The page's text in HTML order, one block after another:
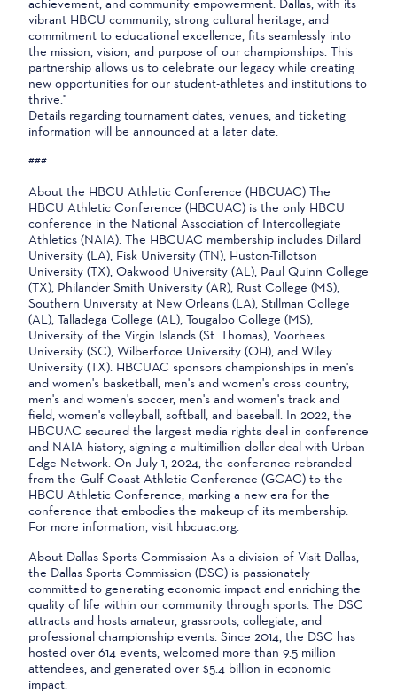
vibrant HBCU community, strong cultural heritage, and
commitment to educational excellence, fits seamlessly into
the mission, vision, and purpose of our championships. This
partnership allows us to celebrate our legacy while creating
new opportunities for our student-athletes and institutions to
thrive."
Details regarding tournament dates, venues, and ticketing
information will be announced at a later date.
###
About the HBCU Athletic Conference (HBCUAC) The
HBCU Athletic Conference (HBCUAC) is the only HBCU
conference in the National Association of Intercollegiate
Athletics (NAIA). The HBCUAC membership includes Dillard
University (LA), Fisk University (TN), Huston-Tillotson
University (TX), Oakwood University (AL), Paul Quinn College
(TX), Philander Smith University (AR), Rust College (MS),
Southern University at New Orleans (LA), Stillman College
(AL), Talladega College (AL), Tougaloo College (MS),
University of the Virgin Islands (St. Thomas), Voorhees
University (SC), Wilberforce University (OH), and Wiley
University (TX). HBCUAC sponsors championships in men's
and women's basketball, men's and women's cross country,
men's and women's soccer, men's and women's track and
field, women's volleyball, softball, and baseball. In 2022, the
HBCUAC secured the largest media rights deal in conference
and NAIA history, signing a multimillion-dollar deal with Urban
Edge Network. On July 1, 2024, the conference rebranded
from the Gulf Coast Athletic Conference (GCAC) to the
HBCU Athletic Conference, marking a new era for the
conference that embodies the makeup of its membership.
For more information, visit hbcuac.org.
About Dallas Sports Commission As a division of Visit Dallas,
the Dallas Sports Commission (DSC) is passionately
committed to generating economic impact and enriching the
quality of life within our community through sports. The DSC
attracts and hosts amateur, grassroots, collegiate, and
professional championship events. Since 2014, the DSC has
hosted over 614 events, welcomed more than 9.5 million
attendees, and generated over $5.4 billion in economic
impact.